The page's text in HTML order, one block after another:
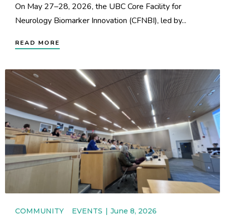
On May 27–28, 2026, the UBC Core Facility for
Neurology Biomarker Innovation (CFNBI), led by...
READ MORE
COMMUNITY EVENTS June 8, 2026